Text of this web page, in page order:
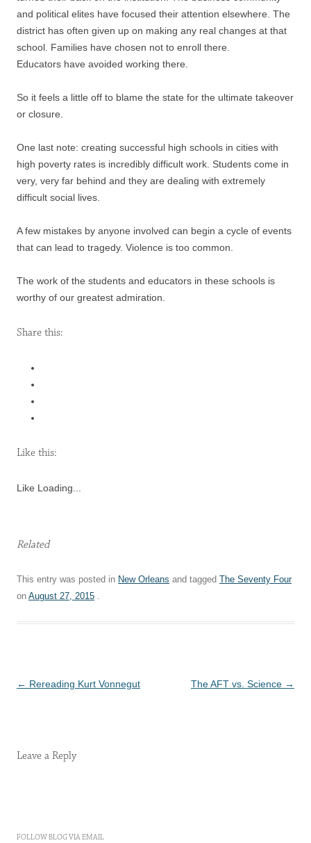
and political elites have focused their attention elsewhere. The
district has often given up on making any real changes at that
school. Families have chosen not to enroll there.
Educators have avoided working there.
So it feels a little off to blame the state for the ultimate takeover
or closure.
One last note: creating successful high schools in cities with
high poverty rates is incredibly difficult work. Students come in
very, very far behind and they are dealing with extremely
difficult social lives.
A few mistakes by anyone involved can begin a cycle of events
that can lead to tragedy. Violence is too common.
The work of the students and educators in these schools is
worthy of our greatest admiration.
Share this:
Like this:
Like Loading...
Related
This entry was posted in New Orleans and tagged The Seventy Four
on August 27, 2015 .
Post
← Rereading Kurt Vonnegut The AFT vs. Science →
Leave a Reply
FOLLOW BLOG VIA EMAIL